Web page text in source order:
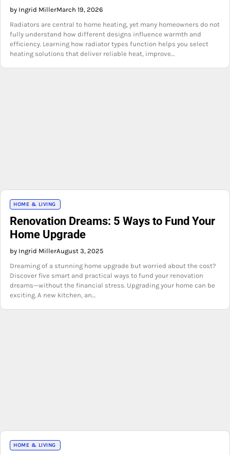
by Ingrid MillerMarch 19, 2026
Radiators are central to home heating, yet many homeowners do not
fully understand how different designs influence warmth and
efficiency. Learning how radiator types function helps you select
heating solutions that deliver reliable heat, improve…
HOME & LIVING
Renovation Dreams: 5 Ways to Fund Your
Home Upgrade
by Ingrid MillerAugust 3, 2025
Dreaming of a stunning home upgrade but worried about the cost?
Discover five smart and practical ways to fund your renovation
dreams—without the financial stress. Upgrading your home can be
exciting. A new kitchen, an…
HOME & LIVING